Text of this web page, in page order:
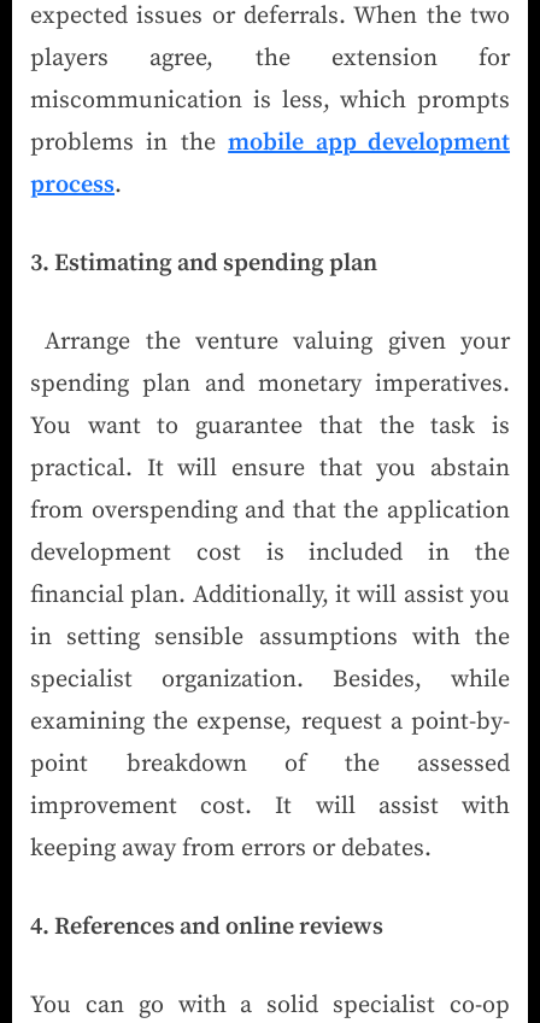
expected issues or deferrals. When the two
players agree, the extension for
miscommunication is less, which prompts
problems in themobile app development
process.
3. Estimating and spending plan
Arrange the venture valuing given your
spending plan and monetary imperatives.
You want to guarantee that the task is
practical. It will ensure that you abstain
from overspending and that the application
development cost is included in the
financial plan. Additionally, it will assist you
in setting sensible assumptions with the
specialist organization. Besides, while
examining the expense, request a point-by-
point breakdown of the assessed
improvement cost. It will assist with
keeping away from errors or debates.
4. References and online reviews
You can go with a solid specialist co-op